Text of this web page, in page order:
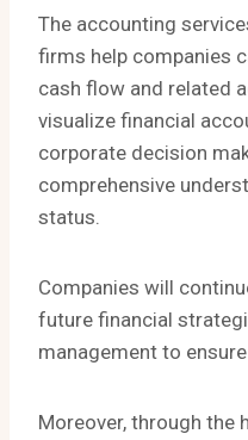
The accounting
firms help companies
cash flow and related
visualize financial
corporate decision
comprehensive
status.
Companies will
future financial
management to
Moreover, through the